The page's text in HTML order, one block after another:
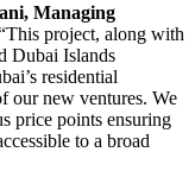
Managing
project, along with
Dubai Islands
residential
our new ventures. We
price points ensuring
to a broad